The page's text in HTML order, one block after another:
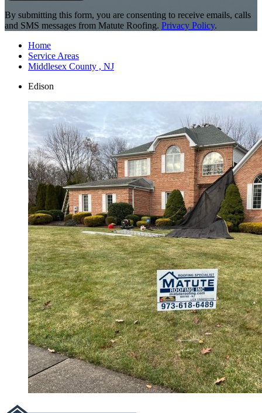
By submitting this form, you are consenting to receive emails, calls
and SMS messages from Matute Roofing. Privacy Policy.
Home
Service Areas
Middlesex County , NJ
Edison